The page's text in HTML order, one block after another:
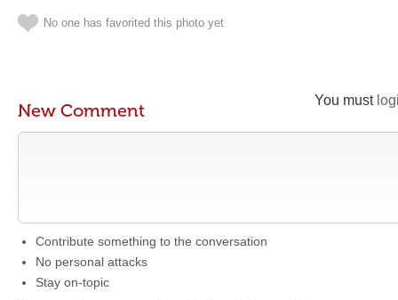
No one has favorited this photo yet
You must
New Comment
Contribute something to the conversation
No personal attacks
Stay on-topic